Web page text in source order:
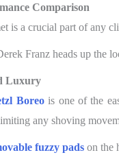
Comparison
is a crucial part of any
Franz heads up the
Luxury
Boreois one of the
any shoving
fuzzy pads on the